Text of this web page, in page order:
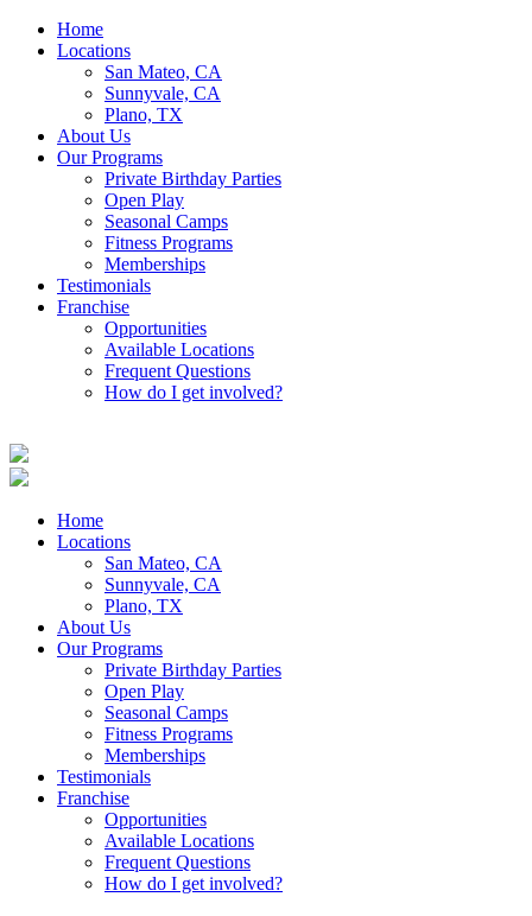
Home
Locations
San Mateo, CA
Sunnyvale, CA
Plano, TX
About Us
Our Programs
Private Birthday Parties
Open Play
Seasonal Camps
Fitness Programs
Memberships
Testimonials
Franchise
Opportunities
Available Locations
Frequent Questions
How do I get involved?
Home
Locations
San Mateo, CA
Sunnyvale, CA
Plano, TX
About Us
Our Programs
Private Birthday Parties
Open Play
Seasonal Camps
Fitness Programs
Memberships
Testimonials
Franchise
Opportunities
Available Locations
Frequent Questions
How do I get involved?